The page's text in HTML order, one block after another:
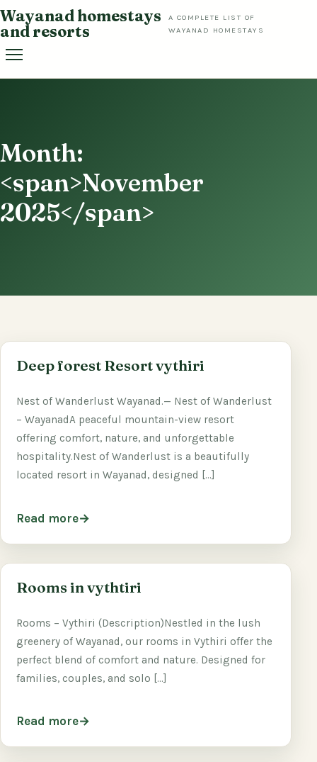
Skip
to
content
Wayanad homestays
and resorts
A COMPLETE LIST OF
WAYANAD HOMESTAYS
Month:
<span>November
2025</span>
Deep forest Resort vythiri
Nest of Wanderlust Wayanad.— Nest of Wanderlust
– WayanadA peaceful mountain-view resort
offering comfort, nature, and unforgettable
hospitality.Nest of Wanderlust is a beautifully
located resort in Wayanad, designed […]
Read more
Rooms in vythtiri
Rooms – Vythiri (Description)Nestled in the lush
greenery of Wayanad, our rooms in Vythiri offer the
perfect blend of comfort and nature. Designed for
families, couples, and solo […]
Read more